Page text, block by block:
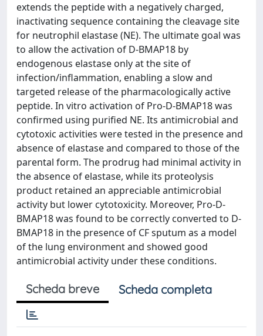
extends the peptide with a negatively charged,
inactivating sequence containing the cleavage site
for neutrophil elastase (NE). The ultimate goal was
to allow the activation of D-BMAP18 by
endogenous elastase only at the site of
infection/inflammation, enabling a slow and
targeted release of the pharmacologically active
peptide. In vitro activation of Pro-D-BMAP18 was
confirmed using purified NE. Its antimicrobial and
cytotoxic activities were tested in the presence and
absence of elastase and compared to those of the
parental form. The prodrug had minimal activity in
the absence of elastase, while its proteolysis
product retained an appreciable antimicrobial
activity but lower cytotoxicity. Moreover, Pro-D-
BMAP18 was found to be correctly converted to D-
BMAP18 in the presence of CF sputum as a model
of the lung environment and showed good
antimicrobial activity under these conditions.
Scheda breve Scheda completa